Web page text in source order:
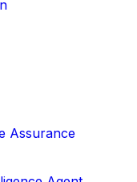
Assurance